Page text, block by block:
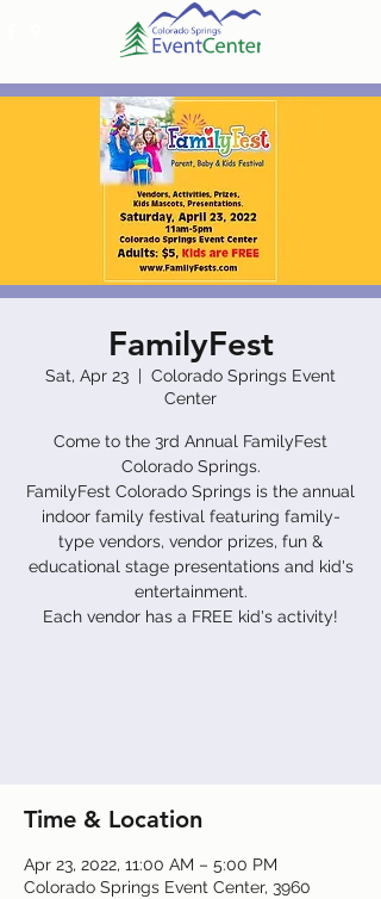
FamilyFest
Sat, Apr 23
  |
Colorado Springs Event
Center
Come to the 3rd Annual FamilyFest
Colorado Springs.
FamilyFest Colorado Springs is the annual
indoor family festival featuring family-
type vendors, vendor prizes, fun &
educational stage presentations and kid's
entertainment.
Each vendor has a FREE kid's activity!
Time & Location
Apr 23, 2022, 11:00 AM – 5:00 PM
Colorado Springs Event Center, 3960